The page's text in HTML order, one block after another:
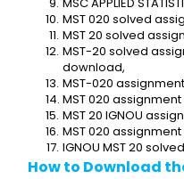
MST 020 solved
MST 20 solved
MST-20 solved
download,
MST-020
MST 020
MST 20 IGNOU
MST 020
IGNOU MST 20
How to Download